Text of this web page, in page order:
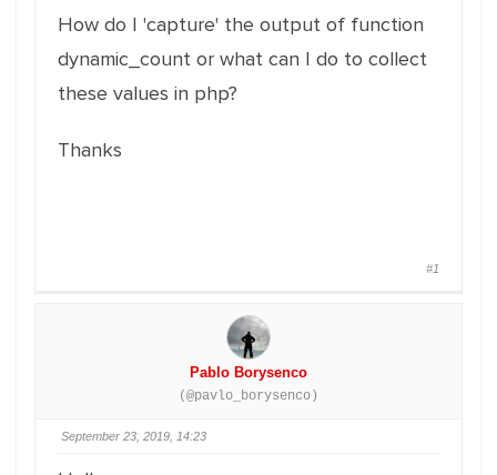
How do I 'capture' the output of function
dynamic_count or what can I do to collect
these values in php?
Thanks
#1
Pablo Borysenco
(@pavlo_borysenco)
September 23, 2019, 14:23